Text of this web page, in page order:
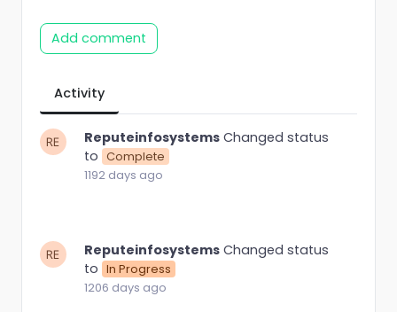
Add comment
Activity
Reputeinfosystems Changed status
to Complete
1192 days ago
Reputeinfosystems Changed status
to In Progress
1206 days ago